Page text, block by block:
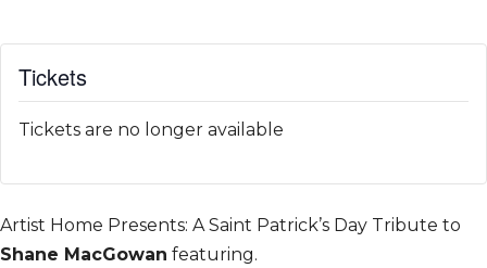
Tickets
Tickets are no longer available
Artist Home Presents: A Saint Patrick’s Day Tribute to
Shane MacGowan featuring.